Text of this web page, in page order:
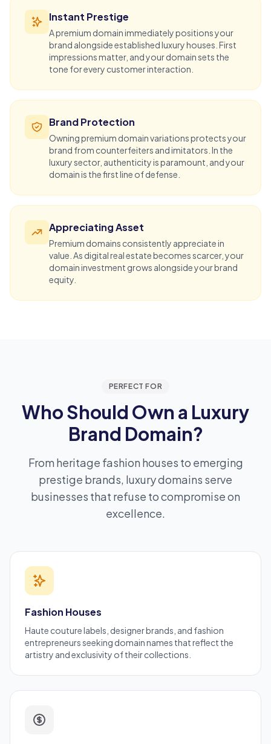
Instant Prestige
A premium domain immediately positions your
brand alongside established luxury houses. First
impressions matter, and your domain sets the
tone for every customer interaction.
Brand Protection
Owning premium domain variations protects your
brand from counterfeiters and imitators. In the
luxury sector, authenticity is paramount, and your
domain is the first line of defense.
Appreciating Asset
Premium domains consistently appreciate in
value. As digital real estate becomes scarcer, your
domain investment grows alongside your brand
equity.
PERFECT FOR
Who Should Own a Luxury
Brand Domain?
From heritage fashion houses to emerging
prestige brands, luxury domains serve
businesses that refuse to compromise on
excellence.
Fashion Houses
Haute couture labels, designer brands, and fashion
entrepreneursseeking domain names that reflect the
artistry and exclusivity of their collections.